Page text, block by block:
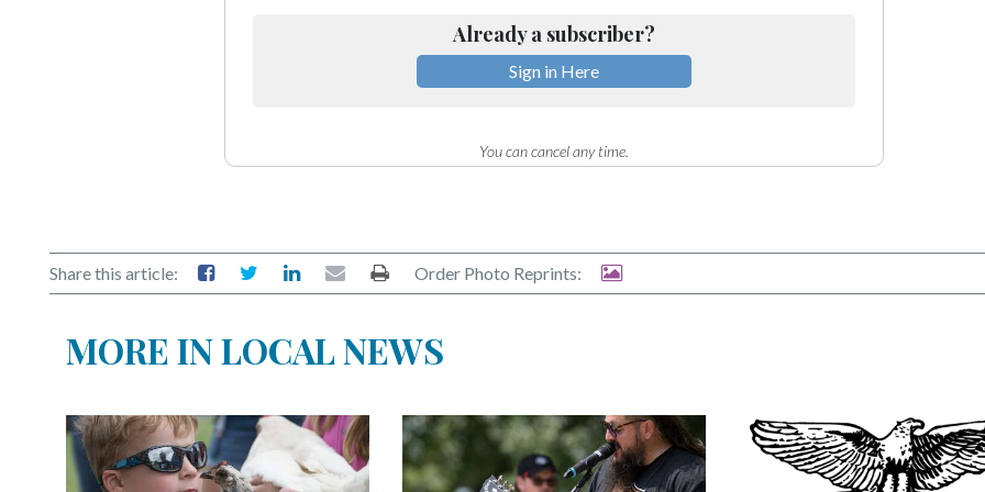
Already a subscriber?
Sign in Here
You can cancel any time.
Share this article: Order Photo Reprints:
MORE IN LOCAL NEWS